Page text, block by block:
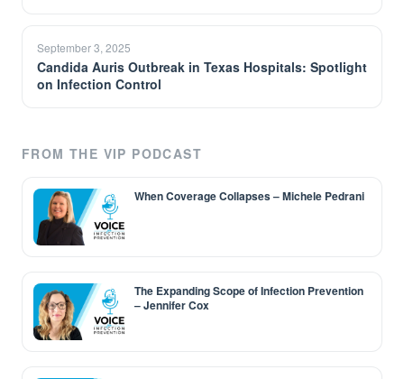
September 3, 2025
Candida Auris Outbreak in Texas Hospitals: Spotlight
on Infection Control
FROM THE VIP PODCAST
When Coverage Collapses – Michele Pedrani
The Expanding Scope of Infection Prevention
– Jennifer Cox